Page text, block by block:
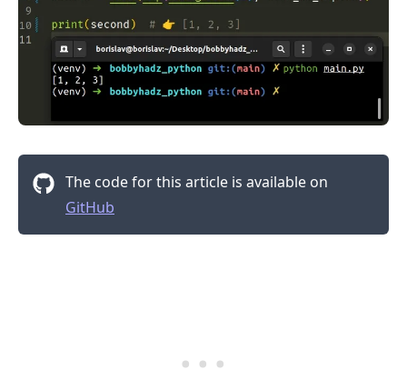
The code for this article is available on
GitHub